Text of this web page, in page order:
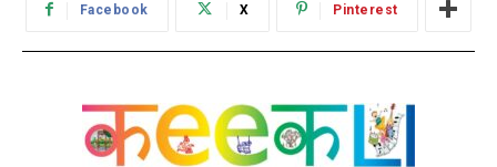
Facebook X Pinterest